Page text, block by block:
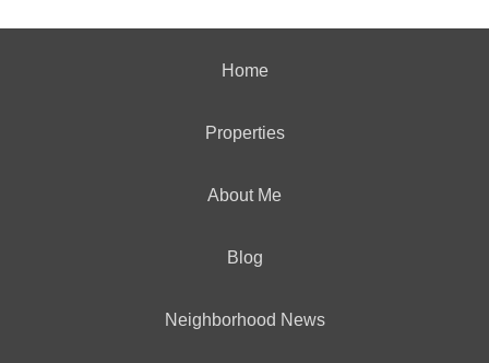
Home
Properties
About Me
Blog
Neighborhood News